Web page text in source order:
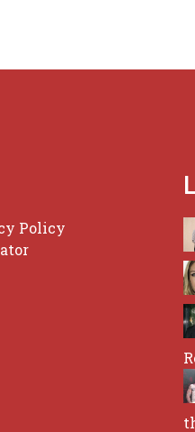
Policy